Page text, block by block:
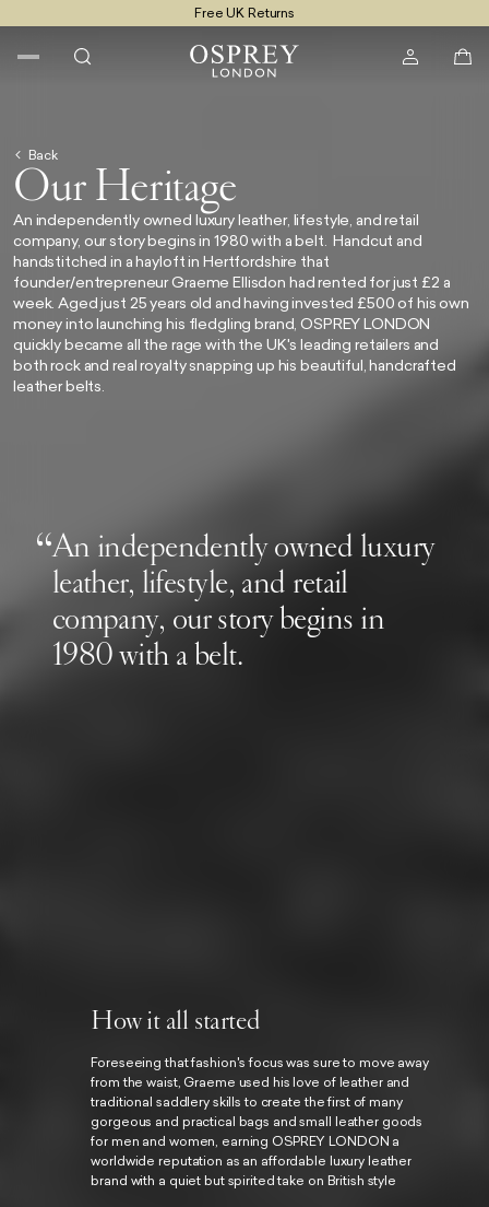
Free UK Returns
Back
Our Heritage
An independently owned luxury leather, lifestyle, and retail
company, our story begins in 1980 with a belt. Handcut and
handstitched in a hayloft in Hertfordshire that
founder/entrepreneur Graeme Ellisdon had rented for just £2 a
week. Aged just 25 years old and having invested £500 of his own
money into launching his fledgling brand, OSPREY LONDON
quickly became all the rage with the UK's leading retailers and
both rock and real royalty snapping up his beautiful, handcrafted
leather belts.
An independently owned luxury
leather, lifestyle, and retail
company, our story begins in
1980 with a belt.
How it all started
Foreseeing that fashion's focus was sure to move away
from the waist, Graeme used his love of leather and
traditional saddlery skills to create the first of many
gorgeous and practical bags and small leather goods
for men and women, earning OSPREY LONDON a
worldwide reputation as an affordable luxury leather
brand with a quiet but spirited take on British style